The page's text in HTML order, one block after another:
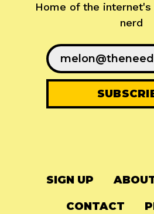
Home of the
nerd
SIGN UP
CONTACT